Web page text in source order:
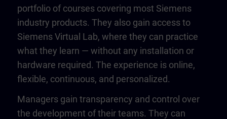
portfolio of courses covering most Siemens
industry products. They also gain access to
Siemens Virtual Lab, where they can practice
what they learn — without any installation or
hardware required. The experience is online,
flexible, continuous, and personalized.
Managers gain transparency and control over
the development of their teams. They can